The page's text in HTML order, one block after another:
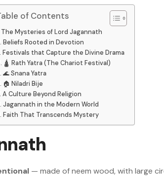
of Contents
The Mysteries of Lord Jagannath
Beliefs Rooted in Devotion
Festivals that Capture the Divine Drama
🛕 Rath Yatra (The Chariot Festival)
🌊 Snana Yatra
🏠 Niladri Bije
A Culture Beyond Religion
Jagannath in the Modern World
Faith That Transcends Mystery
— made of neem wood, with large